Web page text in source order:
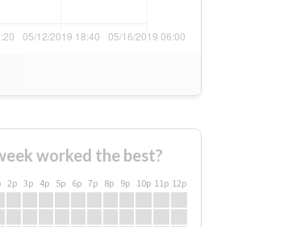
worked the best?
2p 3p 4p 5p 6p 7p 8p 9p 10p 11p 12p